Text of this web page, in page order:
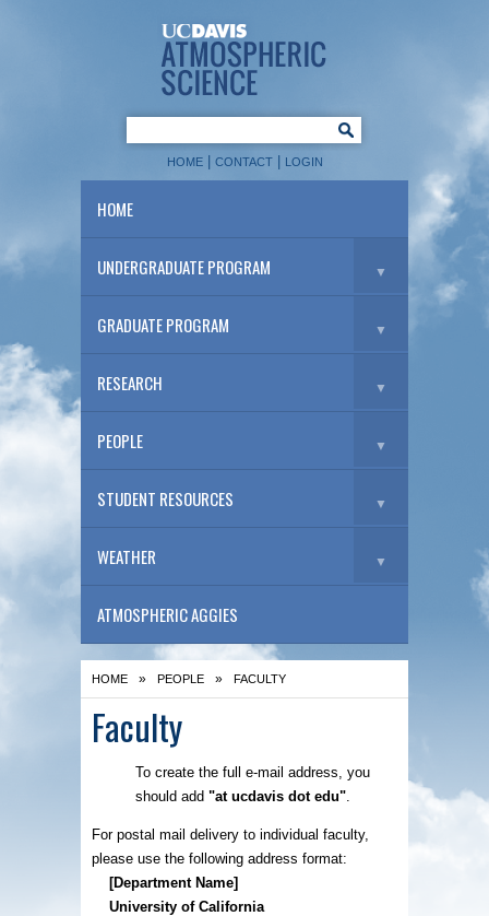
HOME| CONTACT| LOGIN
HOME
UNDERGRADUATE PROGRAM ▼
GRADUATE PROGRAM ▼
RESEARCH ▼
PEOPLE ▼
STUDENT RESOURCES ▼
WEATHER ▼
ATMOSPHERIC AGGIES
HOME » PEOPLE » FACULTY
Faculty
To create the full e-mail address, you
should add "at ucdavis dot edu".
For postal mail delivery to individual faculty,
please use the following address format:
[Department Name]
University of California